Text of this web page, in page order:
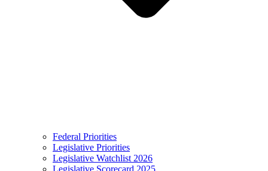
Federal Priorities
Legislative Priorities
Legislative Watchlist 2026